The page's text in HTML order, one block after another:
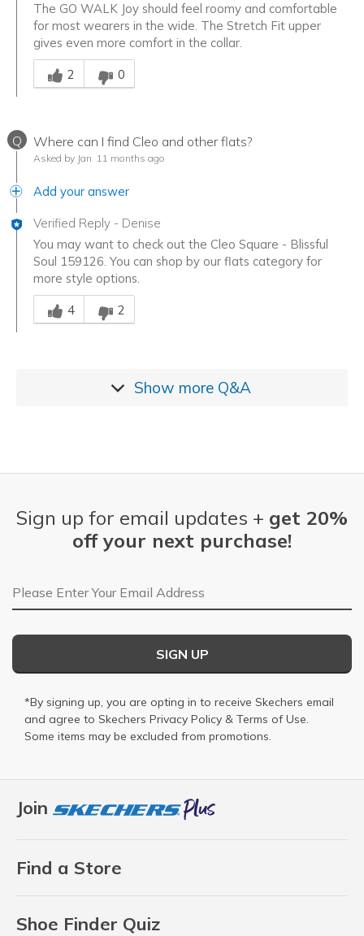
The GO WALK Joy should feel roomy and comfortable
for most wearers in the wide. The Stretch Fit upper
gives even more comfort in the collar.
Was this answer helpful to you
2
0
Q Where can I find Cleo and other flats?
Asked by Jan 11 months ago
Add your answer
Verified Reply - Denise
You may want to check out the Cleo Square - Blissful
Soul 159126. You can shop by our flats category for
more style options.
Was this answer helpful to you
4
2
Show more Q&A
Join
Find a Store
Shoe Finder Quiz
Sign up for email updates + get 20%
off your next purchase!
Email Address
SIGN UP
*By signing up, you are opting in to receive Skechers email
and agree to Skechers Privacy Policy & Terms of Use.
Some items may be excluded from promotions.